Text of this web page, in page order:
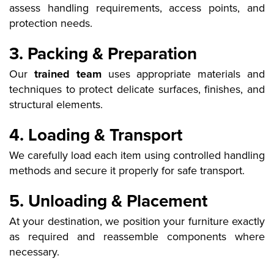
assess handling requirements, access points, and
protection needs.
3. Packing & Preparation
Our trained teamuses appropriate materials and
techniques to protect delicate surfaces, finishes, and
structural elements.
4. Loading & Transport
We carefully load each item using controlled handling
methods and secure it properly for safe transport.
5. Unloading & Placement
At your destination, we position your furniture exactly
as required and reassemble components where
necessary.